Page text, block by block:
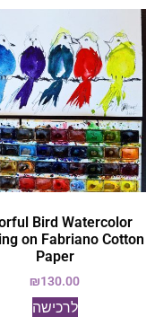
Bird Watercolor
on Fabriano Cotton
Paper
₪130.00
לרכישה